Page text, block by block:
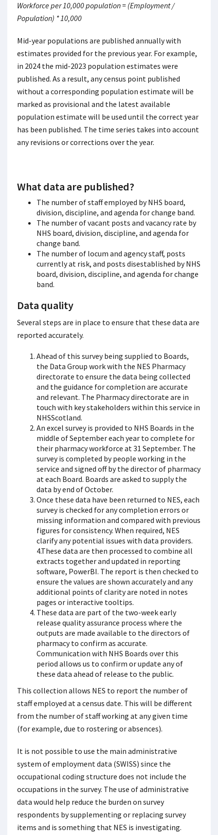
Workforce per 10,000 population = (Employment /
Population) * 10,000
Mid-year populations are published annually with
estimates provided for the previous year. For example,
in 2024 the mid-2023 population estimates were
published. As a result, any census point published
without a corresponding population estimate will be
marked as provisional and the latest available
population estimate will be used until the correct year
has been published. The time series takes into account
any revisions or corrections over the year.
What data are published?
The number of staff employed by NHS board,
division, discipline, and agenda for change band.
The number of vacant posts and vacancy rate by
NHS board, division, discipline, and agenda for
change band.
The number of locum and agency staff, posts
currently at risk, and posts disestablished by NHS
board, division, discipline, and agenda for change
band.
Data quality
Several steps are in place to ensure that these data are
reported accurately.
Ahead of this survey being supplied to Boards,
the Data Group work with the NES Pharmacy
directorate to ensure the data being collected
and the guidance for completion are accurate
and relevant. The Pharmacy directorate are in
touch with key stakeholders within this service in
NHSScotland.
An excel survey is provided to NHS Boards in the
middle of September each year to complete for
their pharmacy workforce at 31 September. The
survey is completed by people working in the
service and signed off by the director of pharmacy
at each Board. Boards are asked to supply the
data by end of October.
Once these data have been returned to NES, each
survey is checked for any completion errors or
missing information and compared with previous
figures for consistency. When required, NES
clarify any potential issues with data providers.
4.These data are then processed to combine all
extracts together and updated in reporting
software, PowerBI. The report is then checked to
ensure the values are shown accurately and any
additional points of clarity are noted in notes
pages or interactive tooltips.
These data are part of the two-week early
release quality assurance process where the
outputs are made available to the directors of
pharmacy to confirm as accurate.
Communication with NHS Boards over this
period allows us to confirm or update any of
these data ahead of release to the public.
This collection allows NES to report the number of
staff employed at a census date. This will be different
from the number of staff working at any given time
(for example, due to rostering or absences).
It is not possible to use the main administrative
system of employment data (SWISS) since the
occupational coding structure does not include the
occupations in the survey. The use of administrative
data would help reduce the burden on survey
respondents by supplementing or replacing survey
items and is something that NES is investigating.